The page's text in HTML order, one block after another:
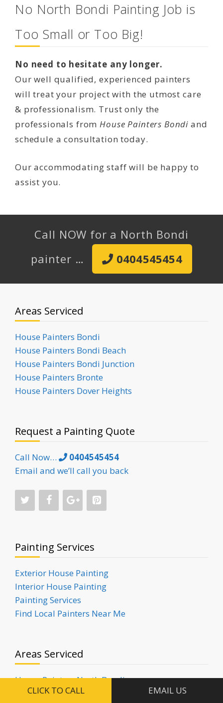
No North Bondi Painting Job is
Too Small or Too Big!
No need to hesitate any longer.
Our well qualified, experienced painters
will treat your project with the utmost care
& professionalism. Trust only the
professionals fromHouse Painters Bondi and
schedule a consultation today.
Our accommodating staff will be happy to
assist you.
Call NOW for a North Bondi
painter …
0404545454
Areas Serviced
House Painters Bondi
House Painters Bondi Beach
House Painters Bondi Junction
House Painters Bronte
House Painters Dover Heights
Request a Painting Quote
Call Now…
0404545454
Email and we’ll call you back
Painting Services
Exterior House Painting
Interior House Painting
Painting Services
Find Local Painters Near Me
Areas Serviced
House Painters North Bondi
House Painters Rose Bay
CLICK TO CALL EMAIL US